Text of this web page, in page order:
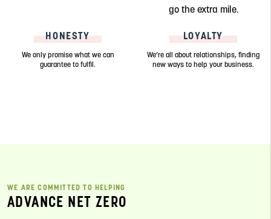
go the extra mile.
HONESTY
We only promise what we can
guarantee to fulfil.
LOYALTY
We’re all about relationships, finding
new ways to help your business.
WE ARE COMMITTED TO HELPING
ADVANCE NET ZERO